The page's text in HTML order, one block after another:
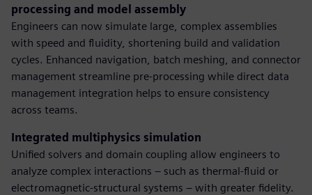
processing and model assembly
Engineers can now simulate large, complex assemblies
with speed and fluidity, shortening build and validation
cycles. Enhanced navigation, batch meshing, and connector
management streamline pre-processing while direct data
management integration helps to ensure consistency
across teams.
Integrated multiphysics simulation
Unified solvers and domain coupling allow engineers to
analyze complex interactions – such as thermal-fluid or
electromagnetic-structural systems – with greater fidelity.